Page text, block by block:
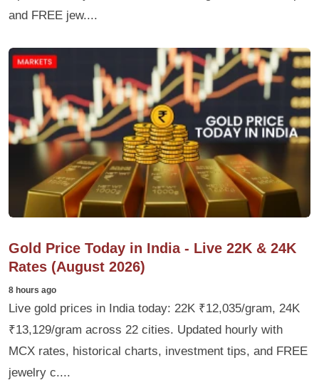
and FREE jew....
Gold Price Today in India - Live 22K & 24K
Rates (August 2026)
8 hours ago
Live gold prices in India today: 22K ₹12,035/gram, 24K
₹13,129/gram across 22 cities. Updated hourly with
MCX rates, historical charts, investment tips, and FREE
jewelry c....